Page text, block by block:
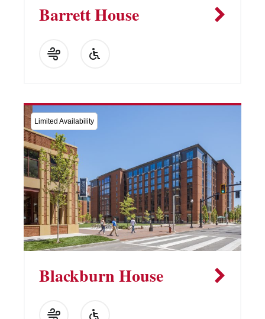
Barrett House
Limited Availability
Blackburn House